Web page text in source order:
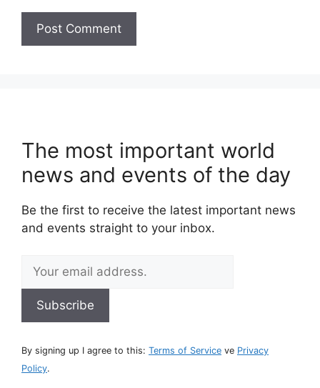
The most important world
news and events of the day
Be the first to receive the latest important news
and events straight to your inbox.
By signing up I agree to this: Terms of Service ve Privacy
Policy.